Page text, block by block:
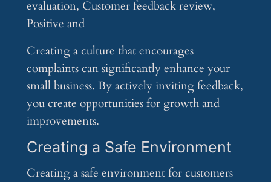
Creating a culture that encourages
complaints can significantly enhance your
small business. By actively inviting feedback,
you create opportunities for growth and
improvements.
Creating a Safe Environment
Creating a safe environment for customers